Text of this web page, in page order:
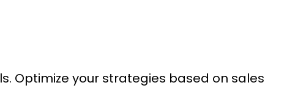
Optimize your strategies based on sales